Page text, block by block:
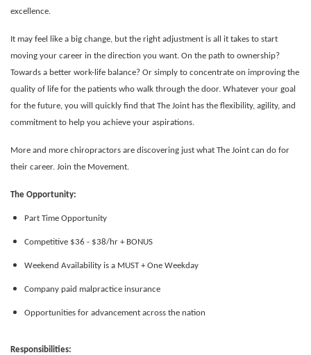
excellence.
It may feel like a big change, but the right adjustment is all it takes to start
moving your career in the direction you want. On the path to ownership?
Towards a better work-life balance? Or simply to concentrate on improving the
quality of life for the patients who walk through the door. Whatever your goal
for the future, you will quickly find that The Joint has the flexibility, agility, and
commitment to help you achieve your aspirations.
More and more chiropractors are discovering just what The Joint can do for
their career. Join the Movement.
The Opportunity:
Part Time Opportunity
Competitive $36 - $38/hr + BONUS
Weekend Availability is a MUST + One Weekday
Company paid malpractice insurance
Opportunities for advancement across the nation
Responsibilities: